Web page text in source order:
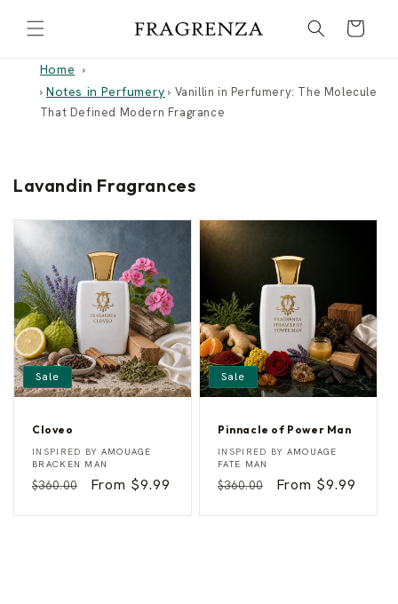
content
Cart
Home
› Notes in Perfumery › Vanillin in Perfumery: The Molecule
That Defined Modern Fragrance
Lavandin Fragrances
Sale
Cloveo
C
l
v
o
Vendor:
INSPIRED BY AMOUAGE
BRACKEN MAN
Regular
$360.00
Sale
From $9.99
Sale
Pinnacle of Power Man
P
i
n
c
Vendor:
INSPIRED BY AMOUAGE
FATE MAN
Regular
$360.00
Sale
From $9.99